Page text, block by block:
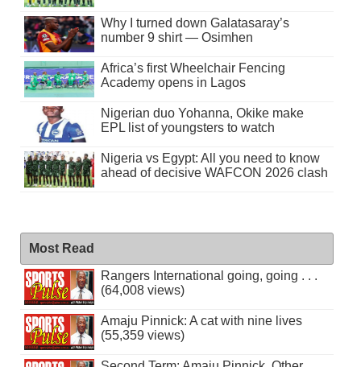
Why I turned down Galatasaray’s
number 9 shirt — Osimhen
Africa’s first Wheelchair Fencing
Academy opens in Lagos
Nigerian duo Yohanna, Okike make
EPL list of youngsters to watch
Nigeria vs Egypt: All you need to know
ahead of decisive WAFCON 2026 clash
Most Read
Rangers International going, going . . .
(64,008 views)
Amaju Pinnick: A cat with nine lives
(55,359 views)